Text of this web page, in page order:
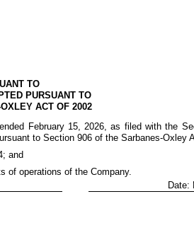
TO
PURSUANT TO
ACT OF 2002
February 15, 2026, as filed with the
to Section 906 of the Sarbanes-Oxley
and
of operations of the Company.
Date: